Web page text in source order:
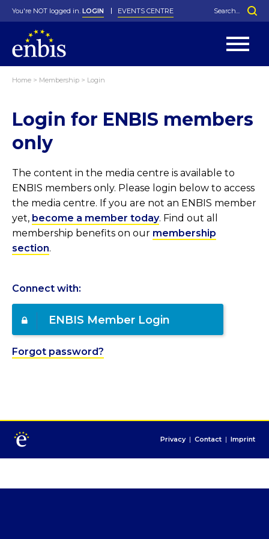
History
In Memoriam
Greenfield Challenge
Local Networks
Special Interest Groups
George Box Medal
Best Manager Award
Photos
You're NOT logged in. LOGIN EVENTS CENTRE
Home > Membership > Login
Login for ENBIS members
only
The content in the media centre is available to
ENBIS members only. Please login below to access
the media centre. If you are not an ENBIS member
yet, become a member today. Find out all
membership benefits on our membership
section.
Connect with:
ENBIS Member Login
Forgot password?
Privacy | Contact | Imprint